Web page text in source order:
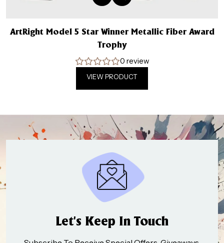
ArtRight Model 5 Star Winner Metallic Fiber Award
Trophy
0 review
VIEW PRODUCT
Let’s Keep In Touch